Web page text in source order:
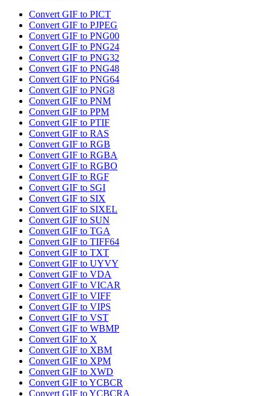
Convert GIF to PICT
Convert GIF to PJPEG
Convert GIF to PNG00
Convert GIF to PNG24
Convert GIF to PNG32
Convert GIF to PNG48
Convert GIF to PNG64
Convert GIF to PNG8
Convert GIF to PNM
Convert GIF to PPM
Convert GIF to PTIF
Convert GIF to RAS
Convert GIF to RGB
Convert GIF to RGBA
Convert GIF to RGBO
Convert GIF to RGF
Convert GIF to SGI
Convert GIF to SIX
Convert GIF to SIXEL
Convert GIF to SUN
Convert GIF to TGA
Convert GIF to TIFF64
Convert GIF to TXT
Convert GIF to UYVY
Convert GIF to VDA
Convert GIF to VICAR
Convert GIF to VIFF
Convert GIF to VIPS
Convert GIF to VST
Convert GIF to WBMP
Convert GIF to X
Convert GIF to XBM
Convert GIF to XPM
Convert GIF to XWD
Convert GIF to YCBCR
Convert GIF to YCBCRA